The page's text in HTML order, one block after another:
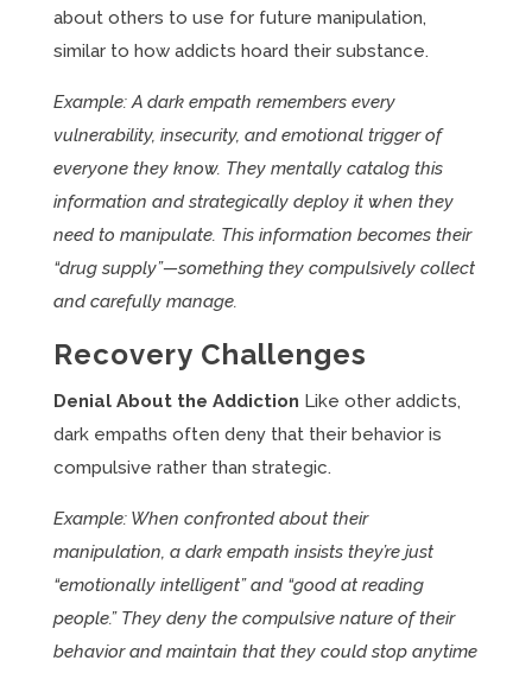
about others to use for future manipulation,
similar to how addicts hoard their substance.
Example: A dark empath remembers every
vulnerability, insecurity, and emotional trigger of
everyone they know. They mentally catalog this
information and strategically deploy it when they
need to manipulate. This information becomes their
“drug supply”—something they compulsively collect
and carefully manage.
Recovery Challenges
Denial About the Addiction Like other addicts,
dark empaths often deny that their behavior is
compulsive rather than strategic.
Example: When confronted about their
manipulation, a dark empath insists they’re just
“emotionally intelligent” and “good at reading
people.” They deny the compulsive nature of their
behavior and maintain that they could stop anytime